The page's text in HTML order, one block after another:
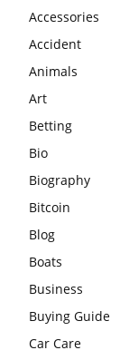
Accessories
Accident
Animals
Art
Betting
Bio
Biography
Bitcoin
Blog
Boats
Business
Buying Guide
Car Care